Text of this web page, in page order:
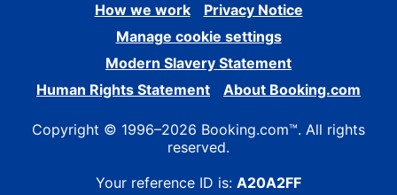
How we work
Privacy Notice
Manage cookie settings
Modern Slavery Statement
Human Rights Statement
About Booking.com
Copyright © 1996–2026 Booking.com™. All rights
reserved.
Your reference ID is: A20A2FF